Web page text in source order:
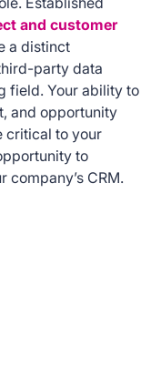
and customer
a distinct
party data
field. Your ability to
and opportunity
critical to your
to
CRM.